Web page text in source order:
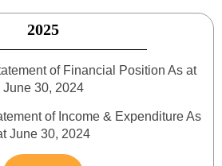
2025
of Financial Position As at
June 30, 2024
of Income & Expenditure As
June 30, 2024